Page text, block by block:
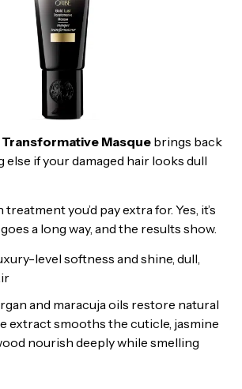
Masque brings back
if your damaged hair looks dull
you’d pay extra for. Yes, it’s
a long way, and the results show.
level softness and shine, dull,
and maracuja oils restore natural
extract smooths the cuticle, jasmine
nourish deeply while smelling